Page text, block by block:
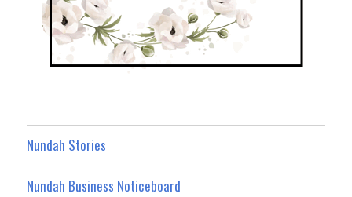
Nundah Stories
Nundah Business Noticeboard